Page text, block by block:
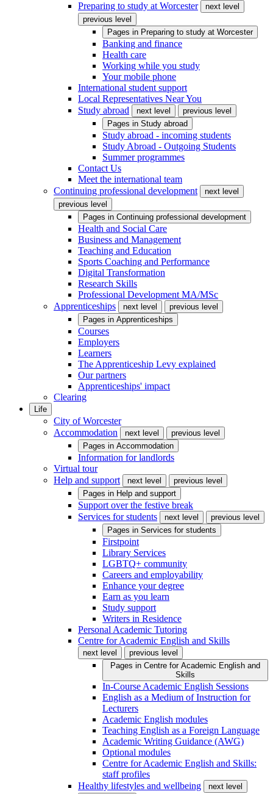
Preparing to study at Worcester
next level
previous level
Pages in Preparing to study at Worcester
Banking and finance
Health care
Working while you study
Your mobile phone
International student support
Local Representatives Near You
Study abroad
next level
previous level
Pages in Study abroad
Study abroad - incoming students
Study Abroad - Outgoing Students
Summer programmes
Contact Us
Meet the international team
Continuing professional development
next level
previous level
Pages in Continuing professional development
Health and Social Care
Business and Management
Teaching and Education
Sports Coaching and Performance
Digital Transformation
Research Skills
Professional Development MA/MSc
Apprenticeships
next level
previous level
Pages in Apprenticeships
Courses
Employers
Learners
The Apprenticeship Levy explained
Our partners
Apprenticeships' impact
Clearing
Life
City of Worcester
Accommodation
next level
previous level
Pages in Accommodation
Information for landlords
Virtual tour
Help and support
next level
previous level
Pages in Help and support
Support over the festive break
Services for students
next level
previous level
Pages in Services for students
Firstpoint
Library Services
LGBTQ+ community
Careers and employability
Enhance your degree
Earn as you learn
Study support
Writers in Residence
Personal Academic Tutoring
Centre for Academic English and Skills
next level
previous level
Pages in Centre for Academic English and
Skills
In-Course Academic English Sessions
English as a Medium of Instruction for
Lecturers
Academic English modules
Teaching English as a Foreign Language
Academic Writing Guidance (AWG)
Optional modules
Centre for Academic English and Skills:
staff profiles
Healthy lifestyles and wellbeing
next level